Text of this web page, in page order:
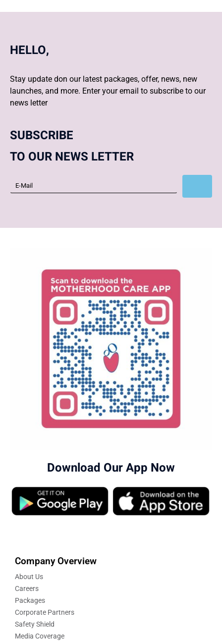
HELLO,
Stay update don our latest packages, offer, news, new
launches, and more. Enter your email to subscribe to our
news letter
SUBSCRIBE
TO OUR NEWS LETTER
Download Our App Now
Company Overview
About Us
Careers
Packages
Corporate Partners
Safety Shield
Media Coverage